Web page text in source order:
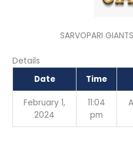
SARVOPARI
Details
Date
Time
February 1,
2024
11:04
pm